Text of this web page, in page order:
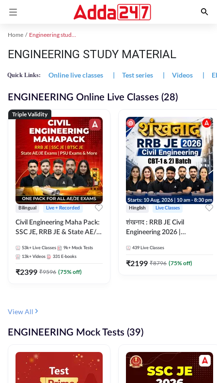
Home Engineering study material
ENGINEERING STUDY MATERIAL
Quick Links: Online live classes | Test series | Videos |
ENGINEERING Online Live Classes (28)
Triple Validity
Bilingual Live + Recorded
Civil Engineering Maha Pack:
SSC JE, RRB JE & State AE/JE
Selection Preparation
53k+ Live Classes 9k+ Mock Tests
13k+ Videos 331 E-books
₹2399 ₹9596 (75% off)
Hinglish Live Classes
शंखनाद : RRB JE Civil
Engineering 2026 |
eBooks + Test Series |
Hinglish Online Live Classes
439 Live Classes
₹2199 ₹8796 (75% off)
View All
ENGINEERING Mock Tests (39)